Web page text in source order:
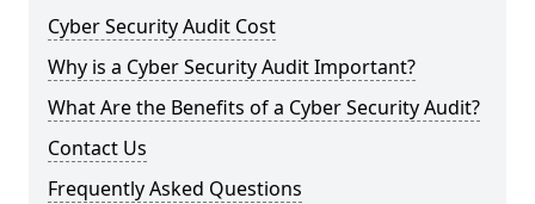
Cyber Security Audit Cost
Why is a Cyber Security Audit Important?
What Are the Benefits of a Cyber Security Audit?
Contact Us
Frequently Asked Questions